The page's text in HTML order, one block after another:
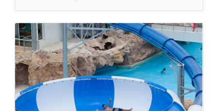
B Club Eilat
Hativat Hanegev blvd 3, Eilat